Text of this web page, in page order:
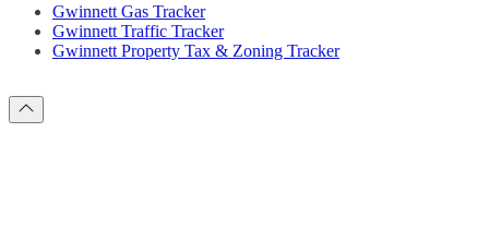
Gwinnett Gas Tracker
Gwinnett Traffic Tracker
Gwinnett Property Tax & Zoning Tracker